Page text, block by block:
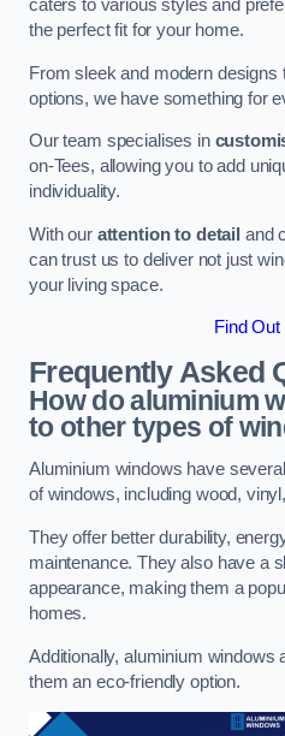
caters to various styles and
the perfect fit for your home.
From sleek and modern designs
options, we have something for
Our team specialises in
on-Tees, allowing you to add
individuality.
With our attention to detail and
can trust us to deliver not just
your living space.
Find
Frequently Asked
How do aluminium
to other types of
Aluminium windows have
of windows, including wood,
They offer better durability,
maintenance. They also have a
appearance, making them a
homes.
Additionally, aluminium windows
them an eco-friendly option.